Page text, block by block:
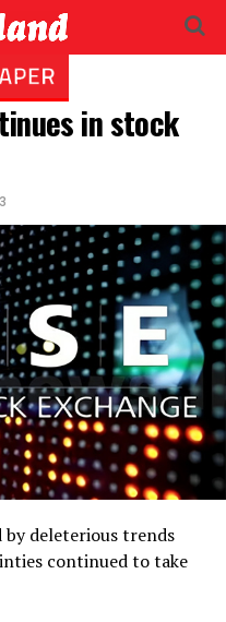
in stock
by deleterious trends
continued to take